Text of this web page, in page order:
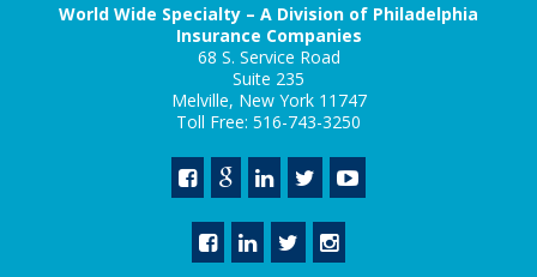
World Wide Specialty – A Division of Philadelphia
Insurance Companies
68 S. Service Road
Suite 235
Melville, New York 11747
Toll Free: 516-743-3250